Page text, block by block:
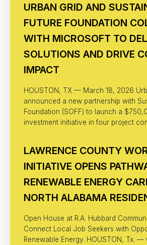
URBAN GRID AND
FUTURE FOUNDATION
WITH MICROSOFT TO
SOLUTIONS AND DRIVE
IMPACT
HOUSTON, TX — March 18, 2026
announced a new partnership with
Foundation (SOFF) to launch a
investment initiative in four project
LAWRENCE COUNTY
INITIATIVE OPENS
RENEWABLE ENERGY
NORTH ALABAMA
Open House at R.A. Hubbard
Connect Local Job Seekers with
Renewable Energy. HOUSTON, Tx.